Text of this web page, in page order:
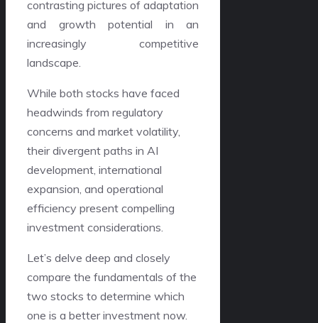
contrasting pictures of adaptation
and growth potential in an
increasingly competitive
landscape.
While both stocks have faced
headwinds from regulatory
concerns and market volatility,
their divergent paths in AI
development, international
expansion, and operational
efficiency present compelling
investment considerations.
Let’s delve deep and closely
compare the fundamentals of the
two stocks to determine which
one is a better investment now.